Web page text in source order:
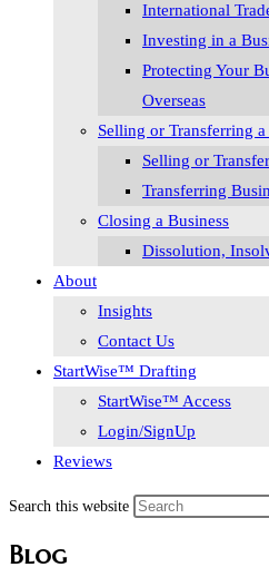
International
Investing in a
Protecting Your
Overseas
Selling or Transferring a
Selling or
Transferring
Closing a Business
Dissolution,
About
Insights
Contact Us
StartWise™ Drafting
StartWise™ Access
Login/SignUp
Reviews
Search this website
Blog